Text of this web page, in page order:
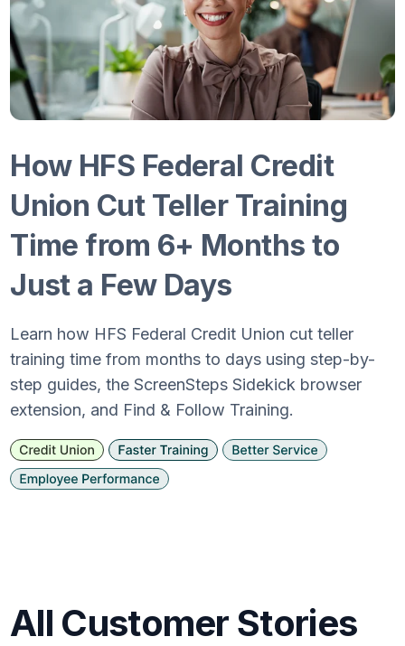
How HFS Federal Credit
Union Cut Teller Training
Time from 6+ Months to
Just a Few Days
Learn how HFS Federal Credit Union cut teller
training time from months to days using step-by-
step guides, the ScreenSteps Sidekick browser
extension, and Find & Follow Training.
All Customer Stories